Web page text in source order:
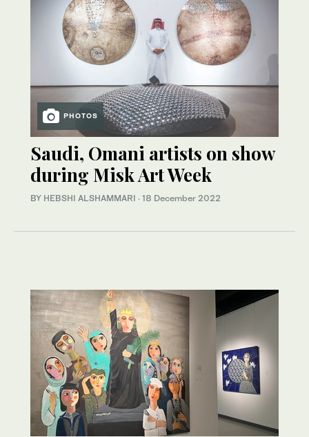
PHOTOS
Saudi, Omani artists on show
during Misk Art Week
BY HEBSHI ALSHAMMARI · 18 December 2022